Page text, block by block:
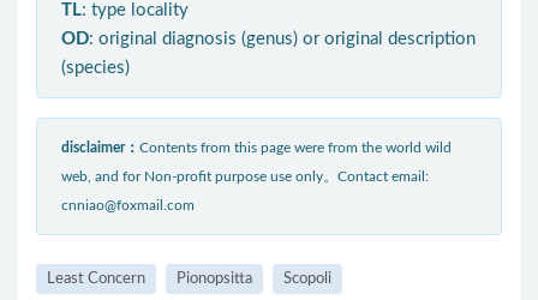
TL: type locality
OD: original diagnosis (genus) or original description
(species)
disclaimer： Contents from this page were from the world wild
web, and for Non-profit purpose use only。Contact email:
cnniao@foxmail.com
Least Concern Pionopsitta Scopoli